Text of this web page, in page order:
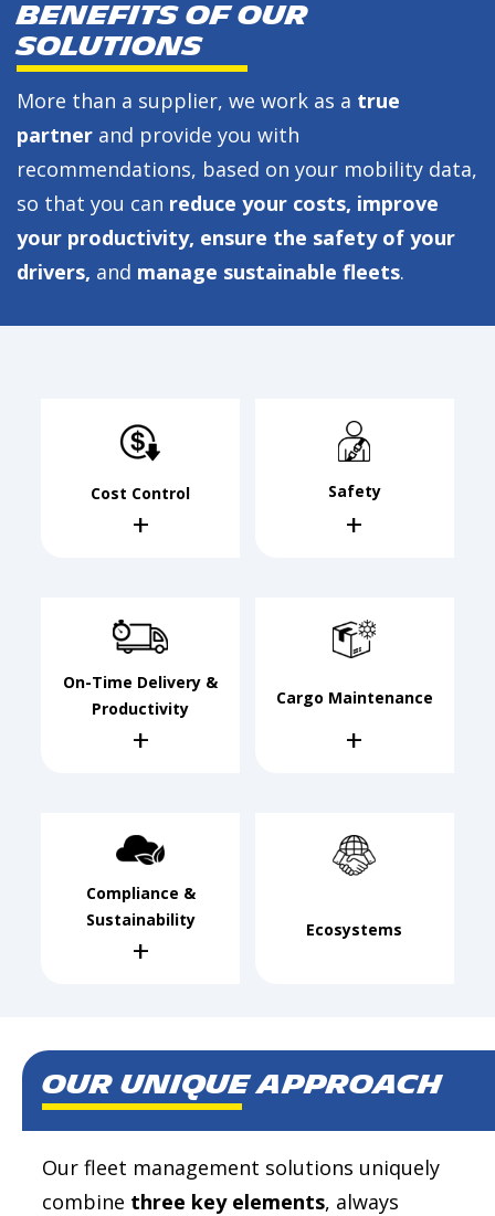
BENEFITS OF OUR
SOLUTIONS
More than a supplier, we work as a true
partner and provide you with
recommendations, based on your mobility data,
so that you can reduce your costs, improve
your productivity, ensure the safety of your
drivers, and manage sustainable fleets.
Cost Control
+
Safety
+
On-Time Delivery &
Productivity
+
Cargo Maintenance
+
Compliance &
Sustainability
+
Ecosystems
Our Unique Approach
Our fleet management solutions uniquely
combine three key elements, always